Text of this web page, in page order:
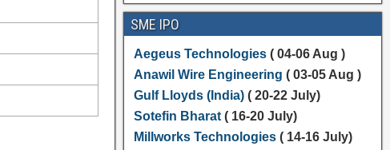
SME IPO
Aegeus Technologies( 04-06 Aug )
Anawil Wire Engineering ( 03-05 Aug )
Gulf Lloyds (India) ( 20-22 July)
Sotefin Bharat( 16-20 July)
Millworks Technologies( 14-16 July)